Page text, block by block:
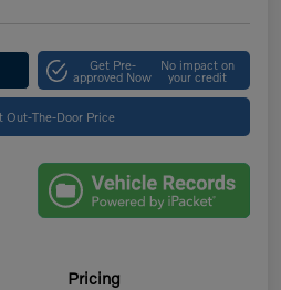
Get Pre-
approved Now
No impact on
your credit
Out-The-Door Price
Pricing